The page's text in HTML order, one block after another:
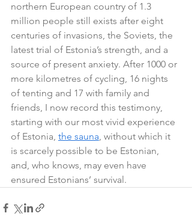
northern European country of 1.3
million people still exists after eight
centuries of invasions, the Soviets, the
latest trial of Estonia’s strength, and a
source of present anxiety. After 1000 or
more kilometres of cycling, 16 nights
of tenting and 17 with family and
friends, I now record this testimony,
starting with our most vivid experience
of Estonia, the sauna, without which it
is scarcely possible to be Estonian,
and, who knows, may even have
ensured Estonians’ survival.